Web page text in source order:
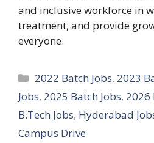
and inclusive workforce in
treatment, and provide
everyone.
Categories
2022 Batch Jobs, 2023
Jobs, 2025 Batch Jobs, 2026
B.Tech Jobs, Hyderabad
Campus Drive